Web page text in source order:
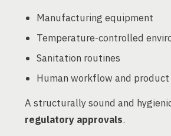
Manufacturing equipment
Temperature-controlled
Sanitation routines
Human workflow and
A structurally sound and
regulatory approvals.